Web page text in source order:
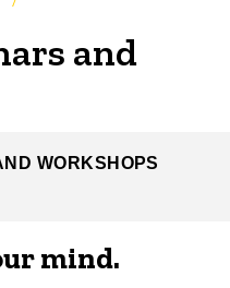
and
WORKSHOPS
mind.